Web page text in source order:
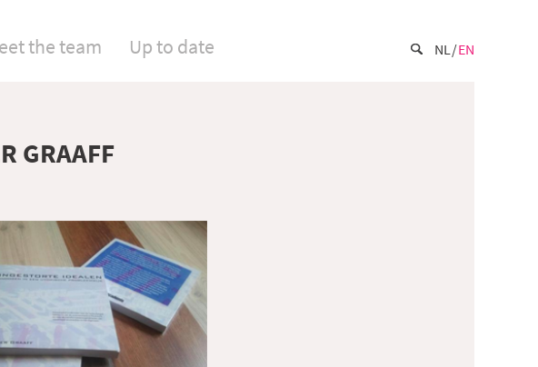
NL EN
the team Up to date
GRAAFF